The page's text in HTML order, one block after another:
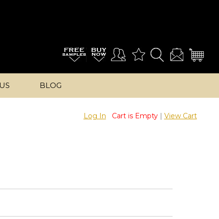
BLOG
Cart is Empty| View Cart
Log In